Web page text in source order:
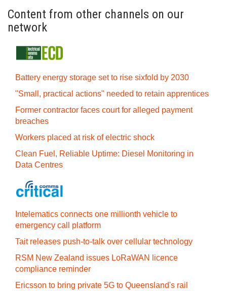
Content from other channels on our
network
Battery energy storage set to rise sixfold by 2030
"Small, practical actions" needed to retain apprentices
Former contractor faces court for alleged payment
breaches
Workers placed at risk of electric shock
Clean Fuel, Reliable Uptime: Diesel Monitoring in
Data Centres
Intelematics connects one millionth vehicle to
emergency call platform
Tait releases push-to-talk over cellular technology
RSM New Zealand issues LoRaWAN licence
compliance reminder
Ericsson to bring private 5G to Queensland's rail